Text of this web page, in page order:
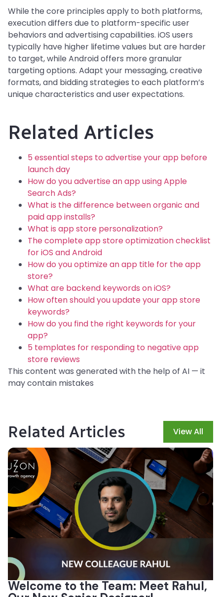
While the core principles apply to both platforms,
execution differs due to platform-specific user
behaviors and advertising capabilities. iOS users
typically have higher lifetime values but are harder
to target, while Android offers more granular
targeting options. Adapt your messaging, creative
formats, and bidding strategies to each platform’s
unique characteristics and user expectations.
Related Articles
5 essential steps to advertise your app before
launch day
How do you advertise an app using Apple
Search Ads?
What is the difference between organic and
paid app installs?
What is app store personalization?
The complete app store optimization checklist
for iOS and Android
How do you optimize an app title for the app
store?
What are backend keywords on iOS?
How often should you update your app store
keywords?
How do you find the right keywords for your
app?
5 templates for responding to negative app
store reviews
This content was generated with the help of AI — it
may contain mistakes
Related Articles View All
Welcome to the Team: Meet Rahul,